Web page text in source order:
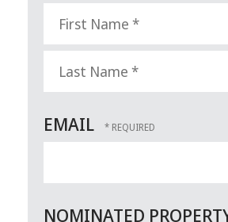
First
Name
Name
EMAIL
NOMINATED